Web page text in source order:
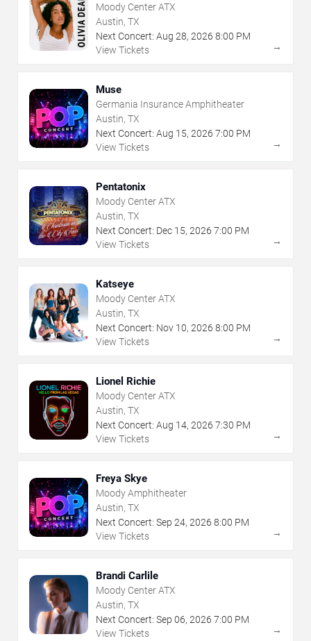
Moody Center ATX
Austin, TX
Next Concert: Aug 28, 2026 8:00 PM
View Tickets
→
Muse
Germania Insurance Amphitheater
Austin, TX
Next Concert: Aug 15, 2026 7:00 PM
View Tickets
→
Pentatonix
Moody Center ATX
Austin, TX
Next Concert: Dec 15, 2026 7:00 PM
View Tickets
→
Katseye
Moody Center ATX
Austin, TX
Next Concert: Nov 10, 2026 8:00 PM
View Tickets
→
Lionel Richie
Moody Center ATX
Austin, TX
Next Concert: Aug 14, 2026 7:30 PM
View Tickets
→
Freya Skye
Moody Amphitheater
Austin, TX
Next Concert: Sep 24, 2026 8:00 PM
View Tickets
→
Brandi Carlile
Moody Center ATX
Austin, TX
Next Concert: Sep 06, 2026 7:00 PM
View Tickets
→